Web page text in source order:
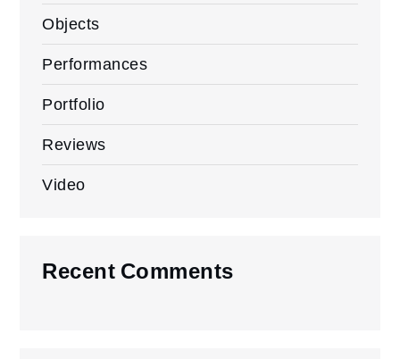
Objects
Performances
Portfolio
Reviews
Video
Recent Comments